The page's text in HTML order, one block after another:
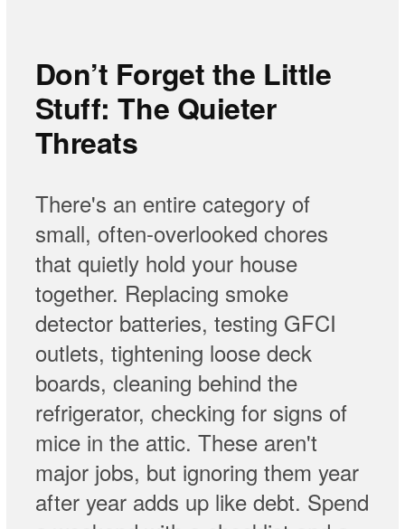
Don’t Forget the Little
Stuff: The Quieter
Threats
There's an entire category of
small, often-overlooked chores
that quietly hold your house
together. Replacing smoke
detector batteries, testing GFCI
outlets, tightening loose deck
boards, cleaning behind the
refrigerator, checking for signs of
mice in the attic. These aren't
major jobs, but ignoring them year
after year adds up like debt. Spend